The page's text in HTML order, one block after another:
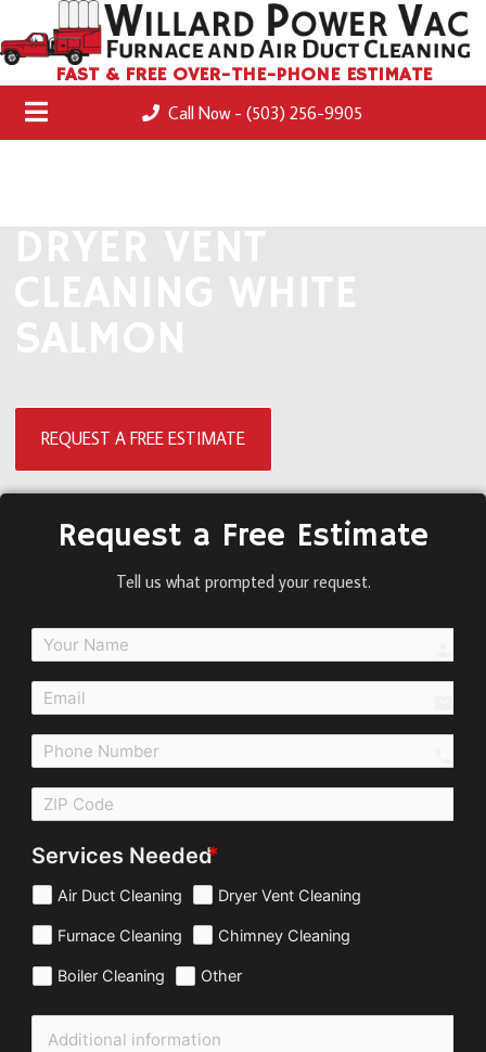
FAST & FREE OVER-THE-PHONE ESTIMATE
Call Now - (503) 256-9905
REQUEST A FREE ESTIMATE
Request a Free Estimate
Tell us what prompted your request.
Services Needed
Air Duct Cleaning Dryer Vent Cleaning
Furnace Cleaning Chimney Cleaning
Boiler Cleaning Other